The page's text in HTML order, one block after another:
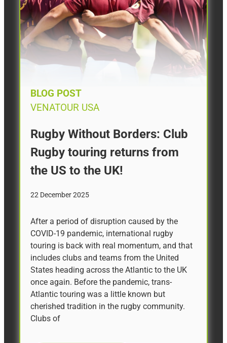
BLOG POST
VENATOUR USA
Rugby Without Borders: Club
Rugby touring returns from
the US to the UK!
22 December 2025
After a period of disruption caused by the
COVID-19 pandemic, international rugby
touring is back with real momentum, and that
includes clubs and teams from the United
States heading across the Atlantic to the UK
once again. Before the pandemic, trans-
Atlantic touring was a little known but
cherished tradition in the rugby community.
Clubs of